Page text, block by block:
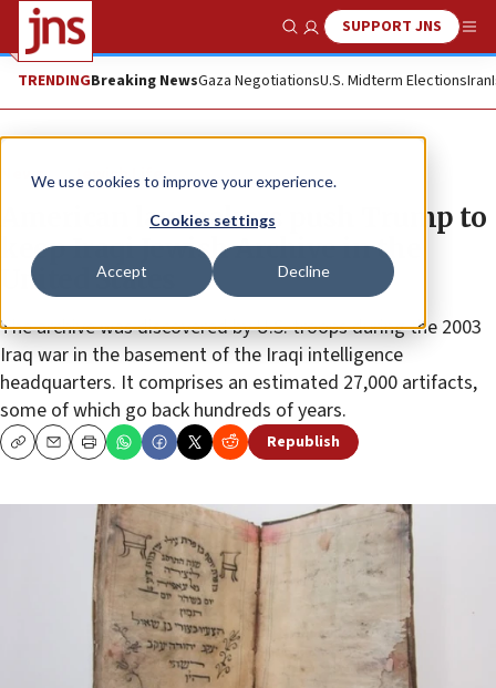
We use cookies to improve your experience.
Cookies settings
Accept Decline
Show SearchSUPPORT JNS
TRENDINGBreaking NewsGaza NegotiationsU.S. Midterm ElectionsIran
News Jewish Life
American lawmakers push Trump to
keep Iraqi Jewish Archive in the
United States
The archive was discovered by U.S. troops during the 2003
Iraq war in the basement of the Iraqi intelligence
headquarters. It comprises an estimated 27,000 artifacts,
some of which go back hundreds of years.
CopyEmailPrint Republish